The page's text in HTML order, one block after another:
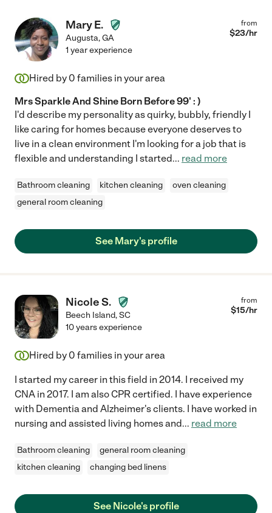
Mary E.
Augusta,GA
from
$23/hr
1 year experience
Hired by 0 families in your area
Mrs Sparkle And Shine Born Before 99' : )
I'd describe my personality as quirky, bubbly, friendly I
like caring for homes because everyone deserves to
live in a clean environment I'm looking for a job that is
flexible and understanding I started... read more
Bathroom cleaning kitchen cleaning
oven cleaning
general room cleaning
See Mary's profile
Nicole S.
Beech Island,SC
from
$15/hr
10 years experience
Hired by 0 families in your area
I started my career in this field in 2014. I received my
CNA in 2017. I am also CPR certified. I have experience
with Dementia and Alzheimer's clients. I have worked in
nursing and assisted living homes and... read more
Bathroom cleaning
general room cleaning
kitchen cleaning
changing bed linens
See Nicole's profile